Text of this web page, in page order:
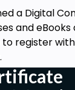
a Digital
and
to register